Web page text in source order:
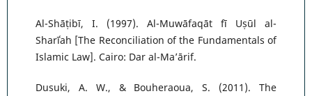
Al-Shāṭibī, I. (1997). Al-Muwāfaqāt fī Uṣūl al-
Sharīʿah [The Reconciliation of the Fundamentals of
Islamic Law]. Cairo: Dar al-Ma’ārif.
Dusuki, A. W., & Bouheraoua, S. (2011). The